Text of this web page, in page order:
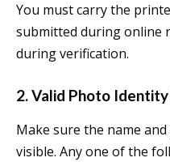
You must carry the
submitted during online
during verification.
2. Valid Photo
Make sure the name
visible. Any one of the